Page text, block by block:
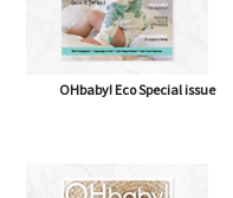
OHbaby! Eco Special issue